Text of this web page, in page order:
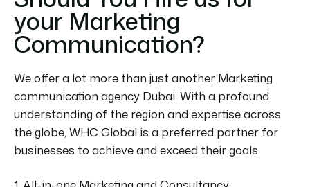
your Marketing
Communication?
We offer a lot more than just another Marketing
communication agency Dubai. With a profound
understanding of the region and expertiseacross
the globe, WHC Global is a preferred partner for
businesses to achieve and exceed their goals.